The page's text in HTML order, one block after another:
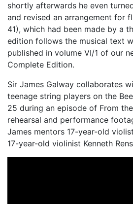
shortly afterwards he even
and revised an arrangement for
41), which had been made by a
edition follows the musical text
published in volume VI/1 of our
Complete Edition.
Sir James Galway collaborates
teenage string players on the
25 during an episode of From
rehearsal and performance
James mentors 17-year-old
17-year-old violinist Kenneth